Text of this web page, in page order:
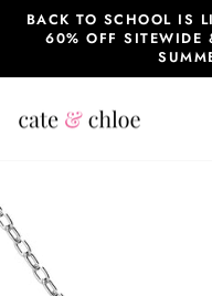
SkipBACK TO SCHOOL IS
60% OFF SITEWIDE